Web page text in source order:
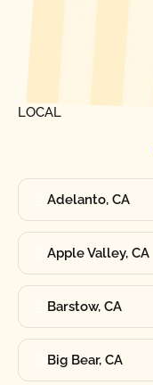
LOCAL
Adelanto, CA
Apple Valley, CA
Barstow, CA
Big Bear, CA